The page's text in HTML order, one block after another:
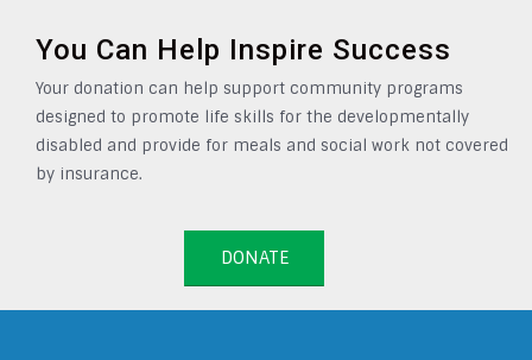
You Can Help Inspire Success
Your donation can help support community programs
designed to promote life skills for the developmentally
disabled and provide for meals and social work not covered
by insurance.
DONATE